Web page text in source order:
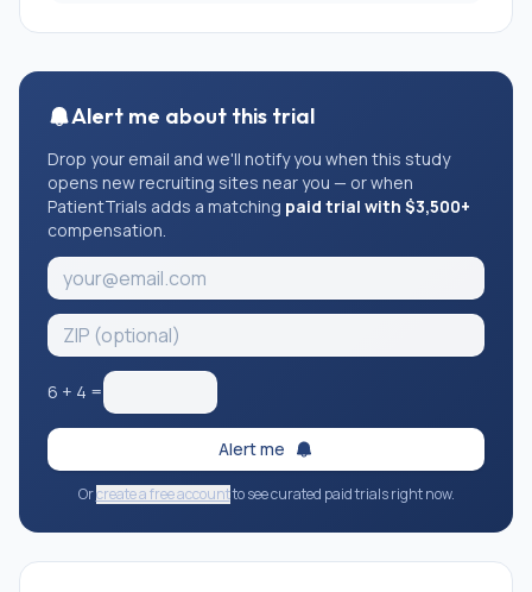
2. children having undergone surgeries unrelated to
congenital diseases.
Alert me about this trial
Drop your email and we'll notify you when this study
opens new recruiting sites near you — or when
PatientTrials adds a matching paid trial with $3,500+
compensation.
6 + 4 =
Alert me
Orcreate a free accountto see curated paid trials right now.